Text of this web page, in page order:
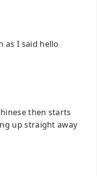
as I said hello
then starts
up straight away